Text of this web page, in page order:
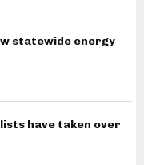
statewide energy
have taken over